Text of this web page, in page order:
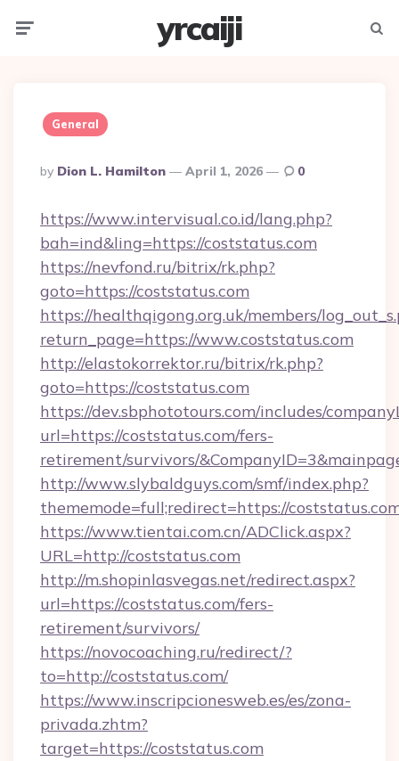
yrcaiji
General
Posted
By
By Dion L. Hamilton April 1, 2026 0
https://www.intervisual.co.id/lang.php?
bah=ind&ling=https://coststatus.com
https://nevfond.ru/bitrix/rk.php?
goto=https://coststatus.com
https://healthqigong.org.uk/members/
return_page=https://www.coststatus.com
http://elastokorrektor.ru/bitrix/rk.php?
goto=https://coststatus.com
https://dev.sbphototours.com/includes/
url=https://coststatus.com/fers-
retirement/survivors/
http://www.slybaldguys.com/smf/index.php?
thememode=full;redirect=https://
https://www.tientai.com.cn/ADClick.aspx?
URL=http://coststatus.com
http://m.shopinlasvegas.net/redirect.aspx?
url=https://coststatus.com/fers-
retirement/survivors/
https://novocoaching.ru/redirect/?
to=http://coststatus.com/
https://www.inscripcionesweb.es/es/zona-
privada.zhtm?
target=https://coststatus.com